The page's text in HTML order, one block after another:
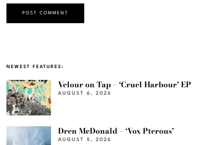
NEWEST FEATURES:
Velour on Tap – ‘Cruel Harbour’ EP
AUGUST 6, 2026
Dren McDonald – ‘Vox Pterous’
AUGUST 5, 2026